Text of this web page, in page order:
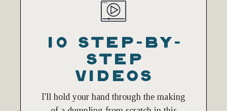
10 STEP-BY-
STEP
VIDEOS
I'll hold your hand through the making